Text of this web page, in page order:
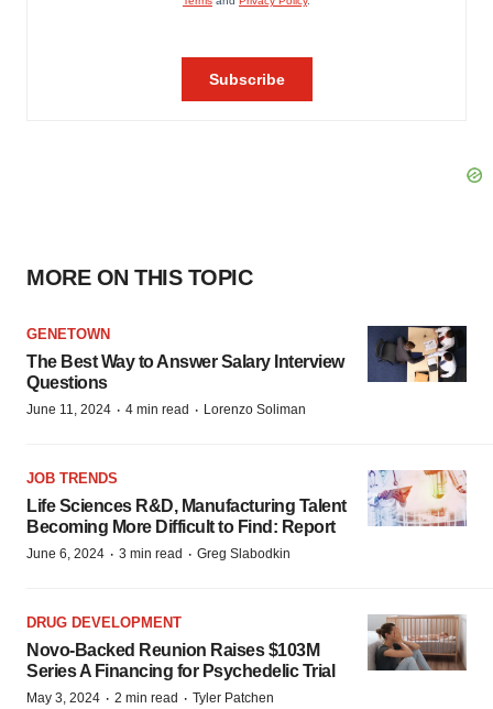
MORE ON THIS TOPIC
GENETOWN
The Best Way to Answer Salary Interview
Questions
June 11, 2024 · 4 min read · Lorenzo Soliman
JOB TRENDS
Life Sciences R&D, Manufacturing Talent
Becoming More Difficult to Find: Report
June 6, 2024 · 3 min read · Greg Slabodkin
DRUG DEVELOPMENT
Novo-Backed Reunion Raises $103M
Series A Financing for Psychedelic Trial
May 3, 2024 · 2 min read · Tyler Patchen